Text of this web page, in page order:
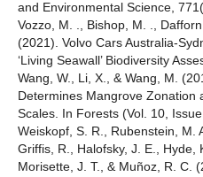
and Environmental Science,
Vozzo, M. ., Bishop, M. .,
(2021). Volvo Cars Australia-
‘Living Seawall’ Biodiversity
Wang, W., Li, X., & Wang, M.
Determines Mangrove Zonation
Scales. In Forests (Vol. 10, Issue
Weiskopf, S. R., Rubenstein, M.
Griffis, R., Halofsky, J. E., Hyde,
Morisette, J. T., & Muñoz, R. C.